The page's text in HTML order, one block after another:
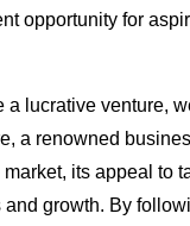
opportunity for
a lucrative venture,
a renowned
its appeal to
growth. By